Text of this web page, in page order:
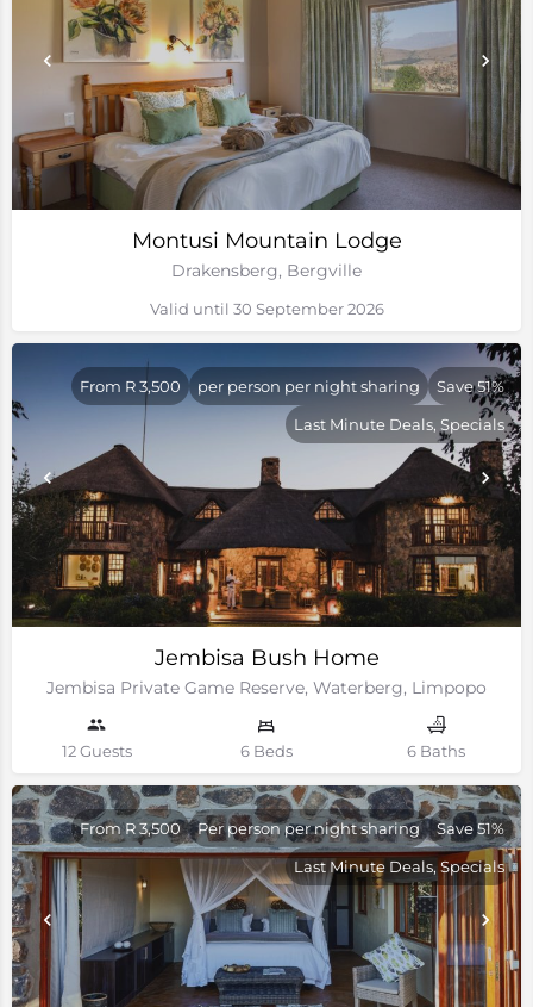
Montusi Mountain Lodge
Drakensberg, Bergville
Valid until 30 September 2026
Jembisa Bush Home
Jembisa Private Game Reserve, Waterberg, Limpopo
From R 3,500 per person per night sharing
Save 51%
Last Minute Deals, Specials
12 Guests 6 Beds 6 Baths
From R 3,500 Per person per night sharing
Save 51%
Last Minute Deals, Specials